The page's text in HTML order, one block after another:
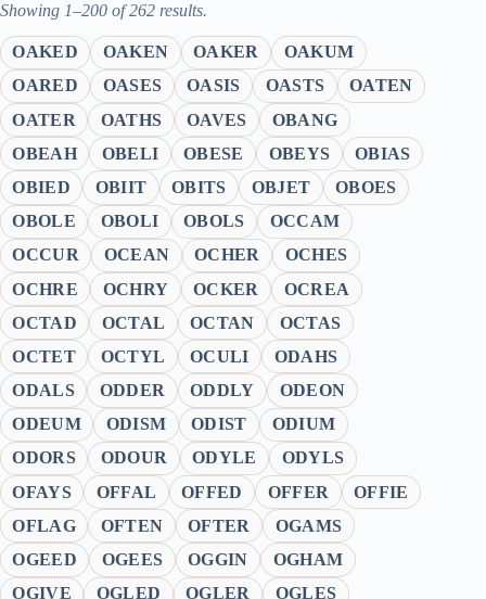
Showing 1–200 of 262 results.
OAKED OAKEN OAKER
OAKUM
OARED
OASES OASIS OASTS
OATEN
OATER
OATHS OAVES
OBANG
OBEAH
OBELI OBESE OBEYS
OBIAS
OBIED
OBIIT OBITS OBJET
OBOES
OBOLE
OBOLI OBOLS
OCCAM
OCCUR
OCEAN OCHER
OCHES
OCHRE
OCHRY OCKER
OCREA
OCTAD
OCTAL OCTAN
OCTAS
OCTET
OCTYL OCULI
ODAHS
ODALS
ODDER ODDLY
ODEON
ODEUM
ODISM ODIST
ODIUM
ODORS
ODOUR ODYLE
ODYLS
OFAYS
OFFAL OFFED OFFER
OFFIE
OFLAG
OFTEN OFTER
OGAMS
OGEED
OGEES OGGIN
OGHAM
OGIVE
OGLED OGLER
OGLES